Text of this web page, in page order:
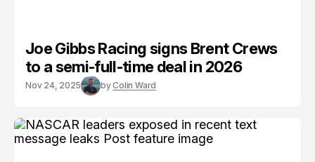
Joe Gibbs Racing signs Brent Crews
to a semi-full-time deal in 2026
Nov 24, 2025 byColin Ward